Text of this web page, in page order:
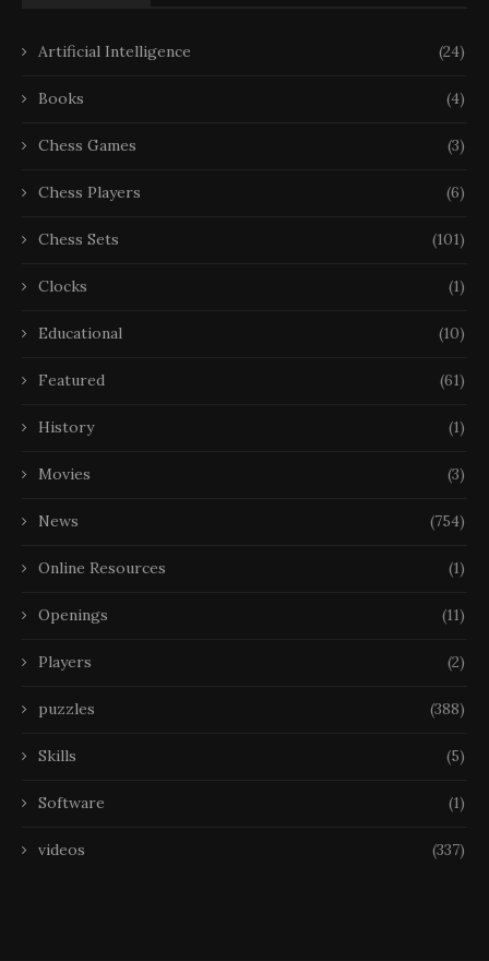
Artificial Intelligence (24)
Books (4)
Chess Games (3)
Chess Players (6)
Chess Sets (101)
Clocks (1)
Educational (10)
Featured (61)
History (1)
Movies (3)
News (754)
Online Resources (1)
Openings (11)
Players (2)
puzzles (388)
Skills (5)
Software (1)
videos (337)